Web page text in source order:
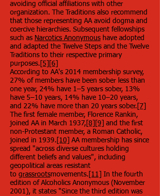
avoiding official affiliations with other
organization. The Traditions also recommend
that those representing AA avoid dogma and
coercive hierarchies. Subsequent fellowships
such as Narcotics Anonymous have adopted
and adapted the Twelve Steps and the Twelve
Traditions to their respective primary
purposes. [5]
[6]
According to AA's 2014 membership survey,
27% of members have been sober less than
one year, 24% have 1–5 years sober, 13%
have 5–10 years, 14% have 10–20 years,
and 22% have more than 20 years sober. [7]
The first female member, Florence Rankin,
joined AA in March 1937, [8] [9]
and the first
non-Protestant member, a Roman Catholic,
joined in 1939. [10]
AA membership has since
spread "across diverse cultures holding
different beliefs and values", including
geopolitical areas resistant
to grassrootsmovements. [11]
In the fourth
edition of Alcoholics Anonymous (November
2001), it states "Since the third edition was